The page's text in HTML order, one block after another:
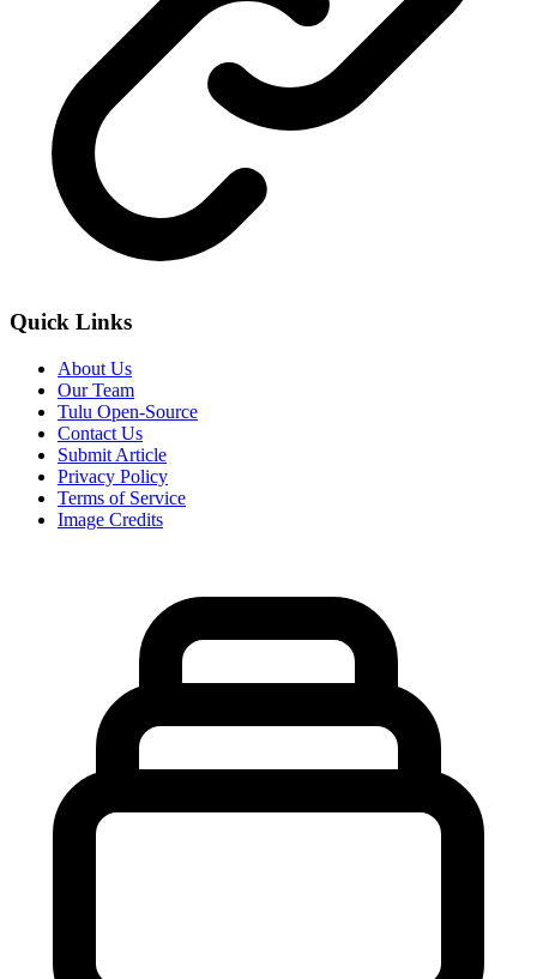
Quick Links
About Us
Our Team
Tulu Open-Source
Contact Us
Submit Article
Privacy Policy
Terms of Service
Image Credits